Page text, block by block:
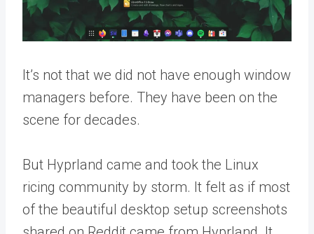
It’s not that we did not have enough window
managers before. They have been on the
scene for decades.
But Hyprland came and took the Linux
ricing community by storm. It felt as if most
of the beautiful desktop setup screenshots